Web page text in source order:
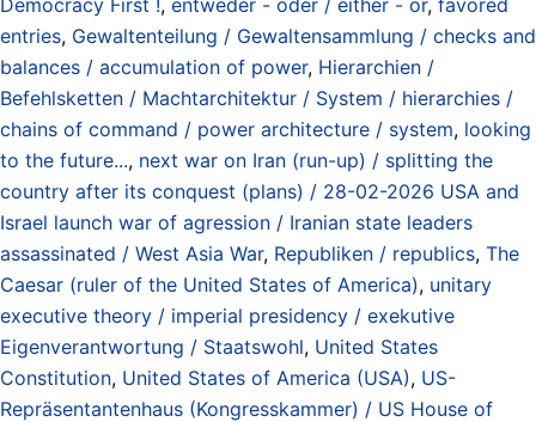
entries, Gewaltenteilung / Gewaltensammlung / checks and
balances / accumulation of power, Hierarchien /
Befehlsketten / Machtarchitektur / System / hierarchies /
chains of command / power architecture / system, looking
to the future..., next war on Iran (run-up) / splitting the
country after its conquest (plans) / 28-02-2026 USA and
Israel launch war of agression / Iranian state leaders
assassinated / West Asia War, Republiken / republics, The
Caesar (ruler of the United States of America), unitary
executive theory / imperial presidency / exekutive
Eigenverantwortung / Staatswohl, United States
Constitution, United States of America (USA), US-
Repräsentantenhaus (Kongresskammer) / US House of